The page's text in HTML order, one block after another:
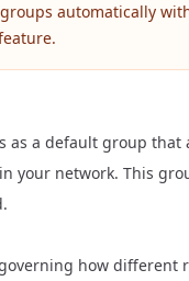
automatically
.
as a default group that
your network. This
how different